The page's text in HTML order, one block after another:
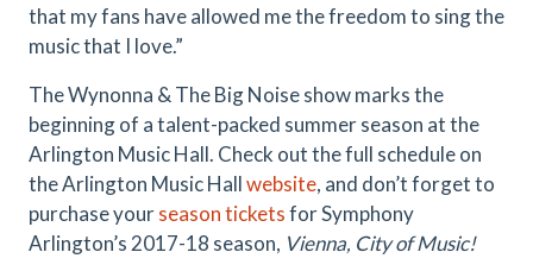
that my fans have allowed me the freedom to sing the
music that I love.”
The Wynonna & The Big Noise show marks the
beginning of a talent-packed summer season at the
Arlington Music Hall. Check out the full schedule on
the Arlington Music Hallwebsite, and don’t forget to
purchase yourseason ticketsfor Symphony
Arlington’s 2017-18 season, Vienna, City of Music!